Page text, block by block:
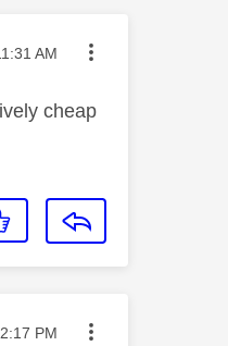
onAM
cheap
onPM